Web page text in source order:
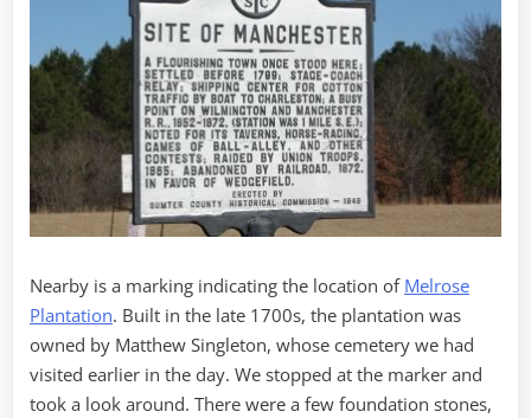
Nearby is a marking indicating the location of Melrose
Plantation. Built in the late 1700s, the plantation was
owned by Matthew Singleton, whose cemetery we had
visited earlier in the day. We stopped at the marker and
took a look around. There were a few foundation stones,